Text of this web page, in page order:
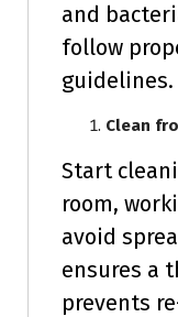
and
follow
guidelines.
Clean
Start
room,
avoid
ensures a
prevents